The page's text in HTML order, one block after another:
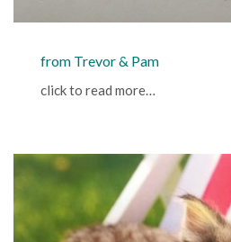
from Trevor & Pam
click to read more…